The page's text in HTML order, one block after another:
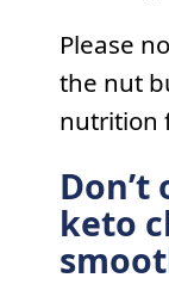
Please
the nut
nutrition
keto